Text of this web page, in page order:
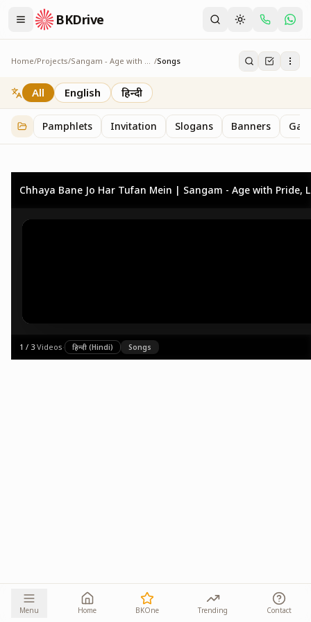
BKDrive
Home/Projects/ Sangam - Age with Pride /Songs
Songs
3 itemsinSangam - Age with Pride
All English हिन्दी
Pamphlets Invitation Slogans Banners
Chhaya Bane Jo Har Tufan Mein | Sangam - Age with Pride,
1 / 3·Videos· हिन्दी (Hindi) Songs
Menu Home BKOne Trending Contact